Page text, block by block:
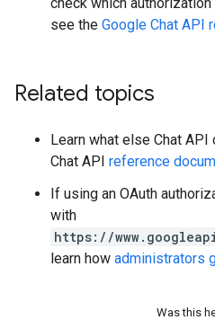
see the Google Chat API
Related topics
Learn what else Chat
Chat API reference
If using an OAuth
with
https://
learn how administrators
Was this